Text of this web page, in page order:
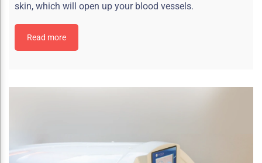
skin, which will open up your blood vessels.
Read more